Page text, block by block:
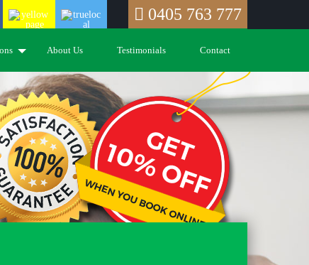
0405 763 777
About Us Testimonials Contact